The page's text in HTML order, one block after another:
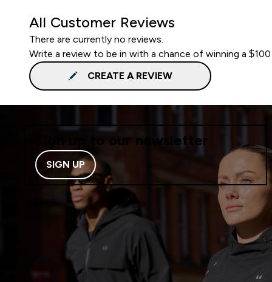
All Customer Reviews
There are currently no reviews.
Write a review to be in with a chance of winning a
CREATE A REVIEW
Sign up to our newsletter
SIGN UP